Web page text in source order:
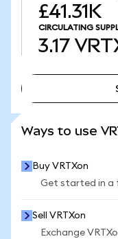
£41.31K
CIRCULATING
3.17
Ways to use
Buy VRTXon
Get started in a
Sell VRTXon
Exchange